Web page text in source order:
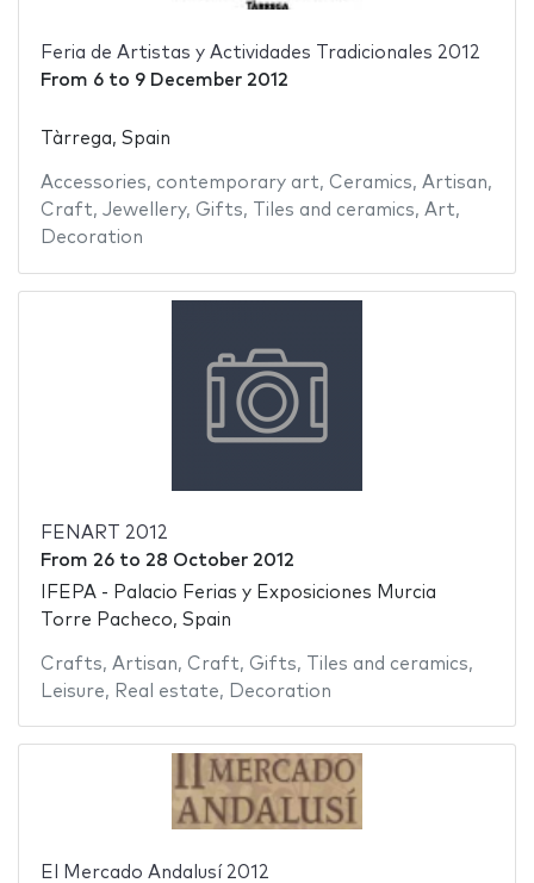
Feria de Artistas y Actividades Tradicionales 2012
From 6to 9 December 2012
Tàrrega, Spain
Accessories, contemporary art, Ceramics, Artisan,
Craft, Jewellery, Gifts, Tiles and ceramics, Art,
Decoration
FENART 2012
From 26to 28 October 2012
IFEPA - Palacio Ferias y Exposiciones Murcia
Torre Pacheco, Spain
Crafts, Artisan, Craft, Gifts, Tiles and ceramics,
Leisure, Real estate, Decoration
El Mercado Andalusí 2012